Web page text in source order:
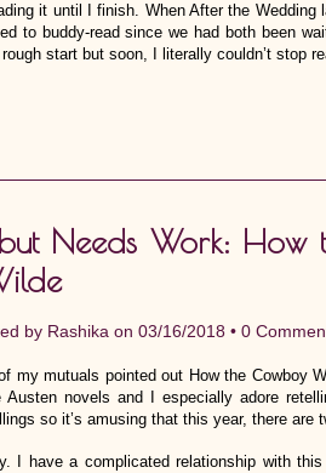
it until I finish. When After the
to buddy-read since we had both been
start but soon, I literally couldn’t stop
Needs Work:
by Rashika on 03/16/2018 • 0
my mutuals pointed out How the Cowboy
Austen novels and I especially adore
so it’s amusing that this year, there are
I have a complicated relationship with